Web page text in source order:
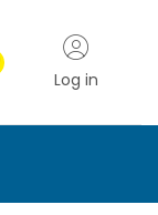
Log in